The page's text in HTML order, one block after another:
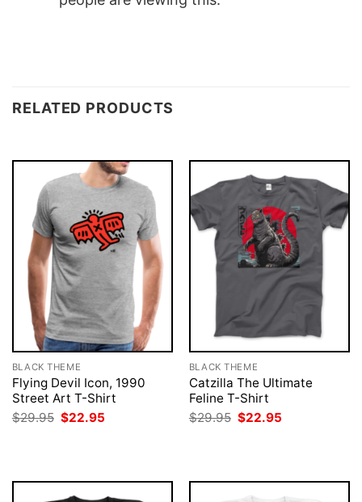
RELATED PRODUCTS
BLACK THEME
Flying Devil Icon, 1990
Street Art T-Shirt
$29.95 Original
price
$22.95
BLACK THEME
Catzilla The Ultimate
Feline T-Shirt
$29.95 Original
price
$22.95